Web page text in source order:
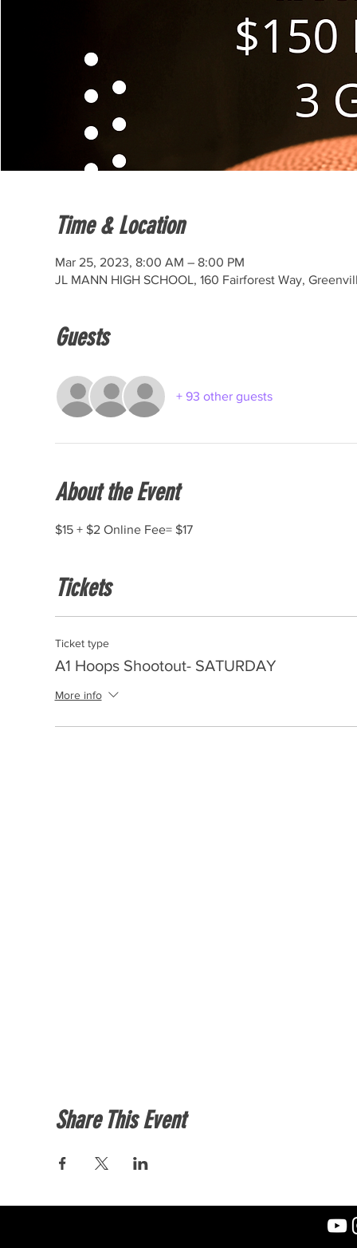
Time & Location
Mar 25, 2023, 8:00 AM – 8:00 PM
JL MANN HIGH SCHOOL, 160 Fairforest Way,
Guests
+ 93 other guests
About the Event
$15 + $2 Online Fee= $17
Tickets
Ticket type
A1 Hoops Shootout- SATURDAY
More info
Share This Event